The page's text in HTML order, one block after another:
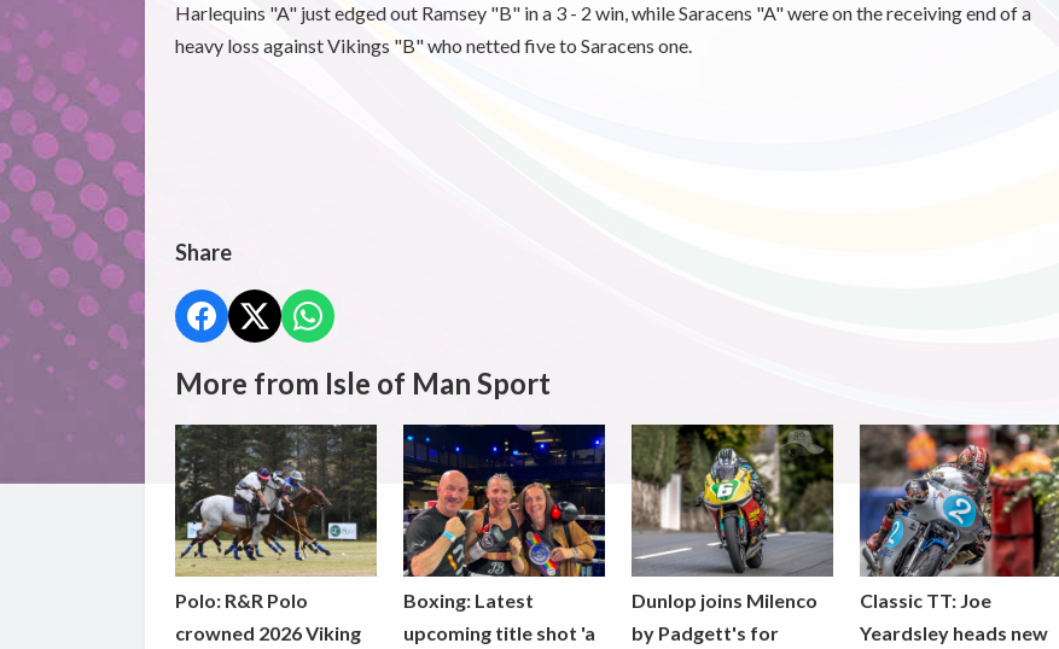
Harlequins "A" just edged out Ramsey "B" in a 3 - 2 win, while Saracens "A" were on the receiving end of a
heavy loss against Vikings "B" who netted five to Saracens one.
Share
More from Isle of Man Sport
Polo: R&R Polo
crowned 2026 Viking
Boxing: Latest
upcoming title shot 'a
Dunlop joins Milenco
by Padgett's for
Classic TT: Joe
Yeardsley heads new